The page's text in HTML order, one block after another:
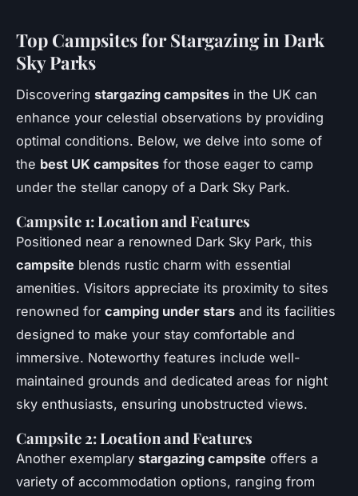
Top Campsites for Stargazing in Dark
Sky Parks
Discovering stargazing campsites in the UK can
enhance your celestial observations by providing
optimal conditions. Below, we delve into some of
the best UK campsites for those eager to camp
under the stellar canopy of a Dark Sky Park.
Campsite 1: Location and Features
Positioned near a renowned Dark Sky Park, this
campsite blends rustic charm with essential
amenities. Visitors appreciate its proximity to sites
renowned for camping under stars and its facilities
designed to make your stay comfortable and
immersive. Noteworthy features include well-
maintained grounds and dedicated areas for night
sky enthusiasts, ensuring unobstructed views.
Campsite 2: Location and Features
Another exemplary stargazing campsite offers a
variety of accommodation options, ranging from